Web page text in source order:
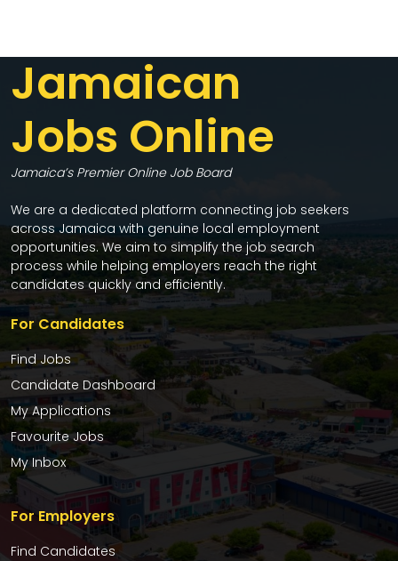
Jamaican
Jobs Online
Jamaica’s Premier Online Job Board
We are a dedicated platform connecting job seekers
across Jamaica with genuine local employment
opportunities. We aim to simplify the job search
process while helping employers reach the right
candidates quickly and efficiently.
For Candidates
Find Jobs
Candidate Dashboard
My Applications
Favourite Jobs
My Inbox
For Employers
Find Candidates